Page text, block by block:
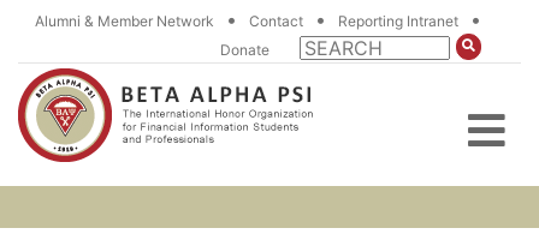
Alumni & Member Network • Contact • Reporting Intranet •
Donate